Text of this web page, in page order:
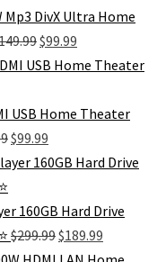
Mp3 DivX Ultra Home
Original
price
was:
$99.99
price
is:
USB Home Theater
Original
price
was:
$99.99
price
is:
160GB Hard Drive
$299.99Original
price
$189.99